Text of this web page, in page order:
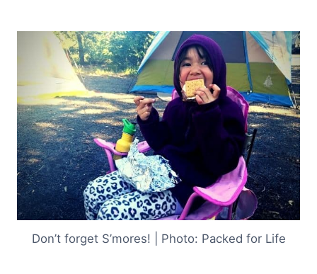
Don’t forget S’mores! | Photo: Packed for Life